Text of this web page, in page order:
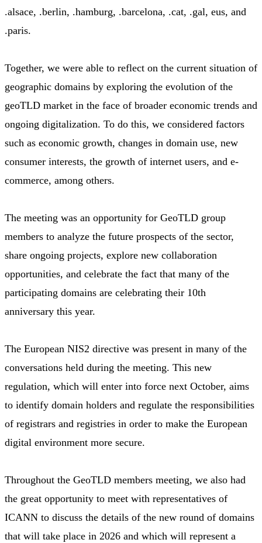
.alsace, .berlin, .hamburg, .barcelona, .cat, .gal, eus, and
.paris.
Together, we were able to reflect on the current situation of
geographic domains by exploring the evolution of the
geoTLD market in the face of broader economic trends and
ongoing digitalization. To do this, we considered factors
such as economic growth, changes in domain use, new
consumer interests, the growth of internet users, and e-
commerce, among others.
The meeting was an opportunity for GeoTLD group
members to analyze the future prospects of the sector,
share ongoing projects, explore new collaboration
opportunities, and celebrate the fact that many of the
participating domains are celebrating their 10th
anniversary this year.
The European NIS2 directive was present in many of the
conversations held during the meeting. This new
regulation, which will enter into force next October, aims
to identify domain holders and regulate the responsibilities
of registrars and registries in order to make the European
digital environment more secure.
Throughout the GeoTLD members meeting, we also had
the great opportunity to meet with representatives of
ICANN to discuss the details of the new round of domains
that will take place in 2026 and which will represent a